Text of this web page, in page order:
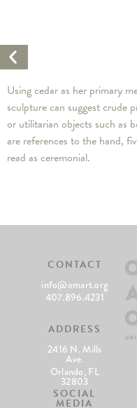
Previous
Artwork
Using cedar as her primary
sculpture can suggest crude
or utilitarian objects such as
are references to the hand,
read as ceremonial.
CONTACT
info@omart.org
407.896.4231
ADDRESS
2416 N. Mills
Ave.
Orlando, FL
32803
SOCIAL
MEDIA